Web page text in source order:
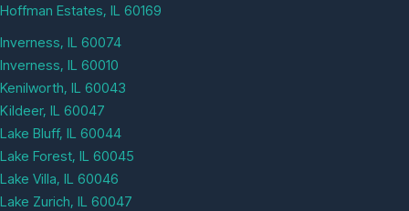
Hoffman Estates, IL 60169
Inverness, IL 60074
Inverness, IL 60010
Kenilworth, IL 60043
Kildeer, IL 60047
Lake Bluff, IL 60044
Lake Forest, IL 60045
Lake Villa, IL 60046
Lake Zurich, IL 60047